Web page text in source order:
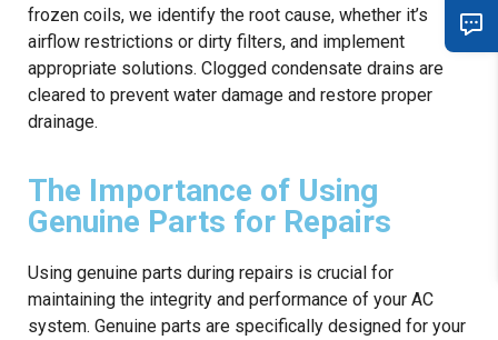
frozen coils, we identify the root cause, whether it’s
airflow restrictions or dirty filters, and implement
appropriate solutions. Clogged condensate drains are
cleared to prevent water damage and restore proper
drainage.
The Importance of Using
Genuine Parts for Repairs
Using genuine parts during repairs is crucial for
maintaining the integrity and performance of your AC
system. Genuine parts are specifically designed for your